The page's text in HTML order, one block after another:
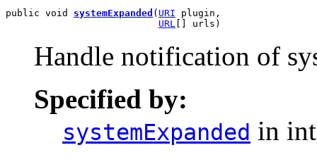
public void systemExpanded ( URI plugin,
URL
[] urls)
Handle notification of
Specified by:
systemExpanded in